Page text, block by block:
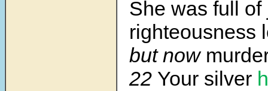
She was full of
righteousness
but now
22 Your silver